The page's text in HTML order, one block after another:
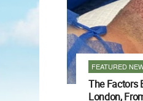
FEATURED
The Factors
London,